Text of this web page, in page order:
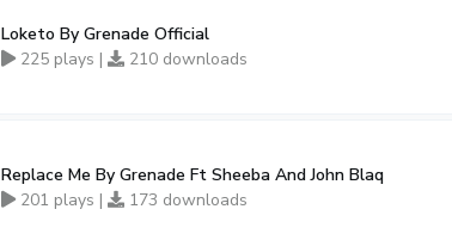
Loketo By Grenade Official
225 plays |
210 downloads
Replace Me By Grenade Ft Sheeba And John Blaq
201 plays |
173 downloads